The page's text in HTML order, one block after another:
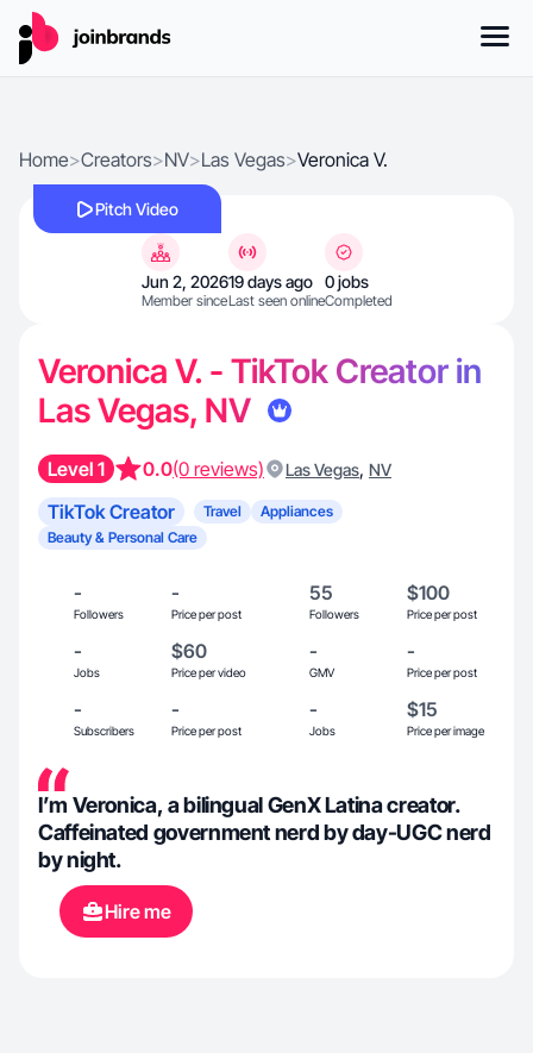
Home>Creators>NV>Las Vegas>Veronica V.
Pitch Video
Jun 2, 2026
Member since
19 days ago
Last seen online
0 jobs
Completed
Veronica V. - TikTok Creator in
Las Vegas, NV
Level 1 0.0(0 reviews) Las Vegas, NV
TikTok Creator Travel
Appliances
Beauty & Personal Care
-
Followers
-
Price per post
55
Followers
$100
Price per post
-
Jobs
$60
Price per video
-
GMV
-
Price per post
-
Subscribers
-
Price per post
-
Jobs
$15
Price per image
I’m Veronica, a bilingual GenX Latina creator.
Caffeinated government nerd by day-UGC nerd
by night.
Hire me